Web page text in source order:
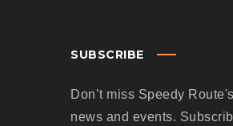
SUBSCRIBE
Don’t miss Speedy
news and events.